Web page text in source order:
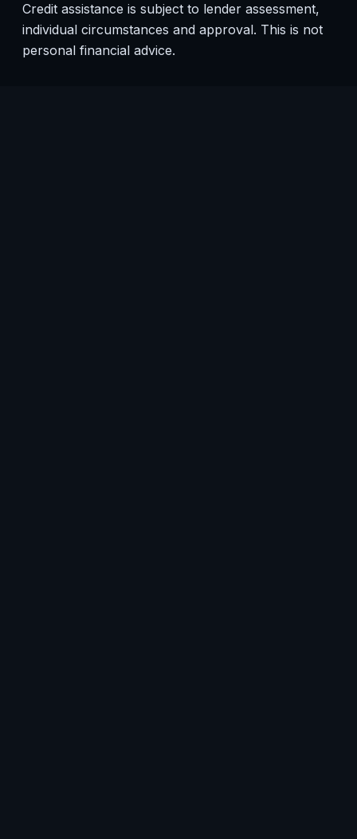
Credit assistance is subject to lender assessment,
individual circumstances and approval. This is not
personal financial advice.